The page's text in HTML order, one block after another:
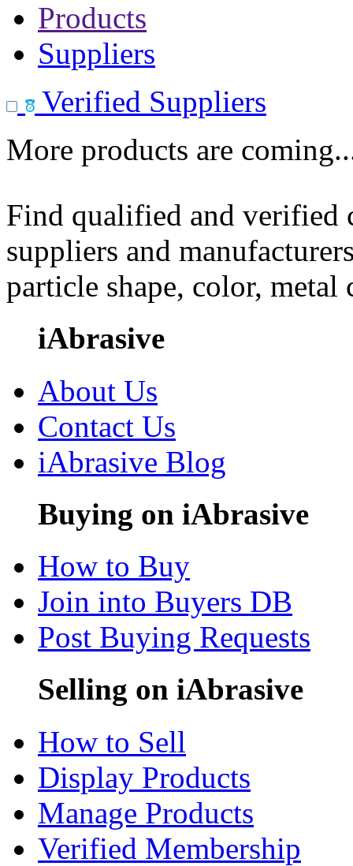
Products
Suppliers
Verified Suppliers
More products are
Find qualified and
suppliers and
particle shape, color, metal
iAbrasive
About Us
Contact Us
iAbrasive Blog
Buying on iAbrasive
How to Buy
Join into Buyers DB
Post Buying Requests
Selling on iAbrasive
How to Sell
Display Products
Manage Products
Verified Membership